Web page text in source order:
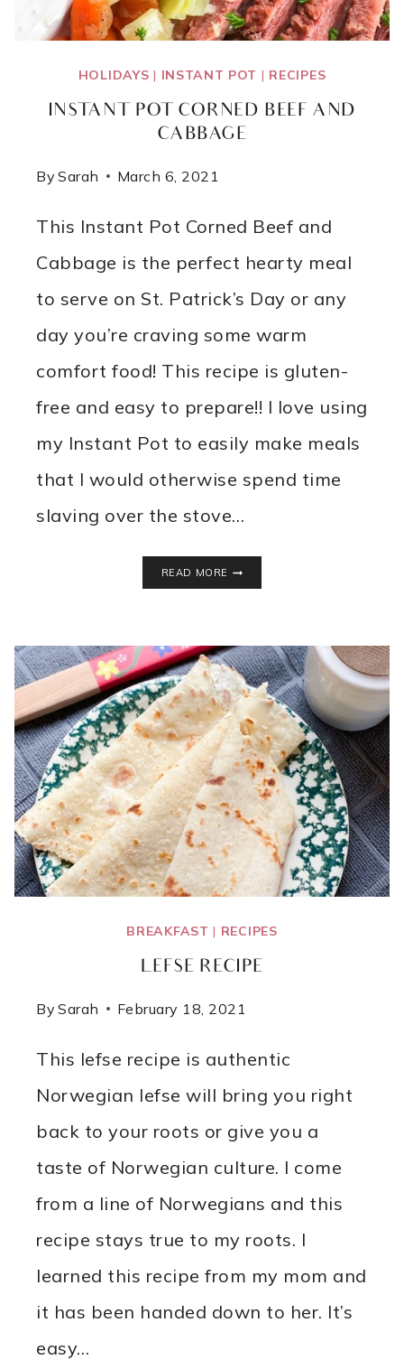
HOLIDAYS | INSTANT POT | RECIPES
INSTANT POT CORNED BEEF AND
CABBAGE
By Sarah March 6, 2021
This Instant Pot Corned Beef and
Cabbage is the perfect hearty meal
to serve on St. Patrick’s Day or any
day you’re craving some warm
comfort food! This recipe is gluten-
free and easy to prepare!! I love using
my Instant Pot to easily make meals
that I would otherwise spend time
slaving over the stove…
READ MORE
CABBAGE
BREAKFAST | RECIPES
LEFSE RECIPE
By Sarah February 18, 2021
This lefse recipe is authentic
Norwegian lefse will bring you right
back to your roots or give you a
taste of Norwegian culture. I come
from a line of Norwegians and this
recipe stays true to my roots. I
learned this recipe from my mom and
it has been handed down to her. It’s
easy…